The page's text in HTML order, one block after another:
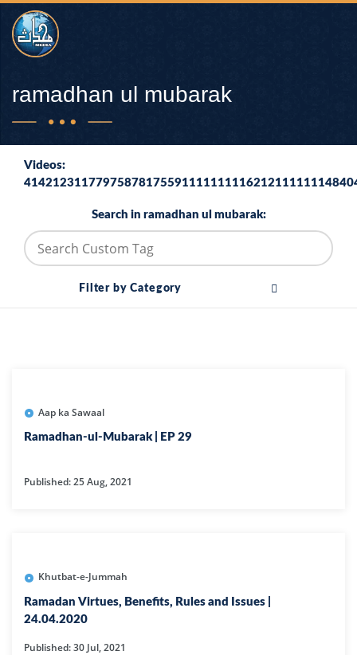
ramadhan ul mubarak
Videos:
Search in ramadhan ul mubarak:
Filter by Category
Aap ka Sawaal
Ramadhan-ul-Mubarak | EP 29
Published: 25 Aug, 2021
Khutbat-e-Jummah
Ramadan Virtues, Benefits, Rules and Issues |
24.04.2020
Published: 30 Jul, 2021